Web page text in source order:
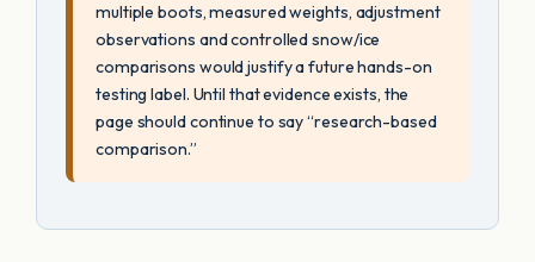
multiple boots, measured weights, adjustment
observations and controlled snow/ice
comparisons would justify a future hands-on
testing label. Until that evidence exists, the
page should continue to say “research-based
comparison.”